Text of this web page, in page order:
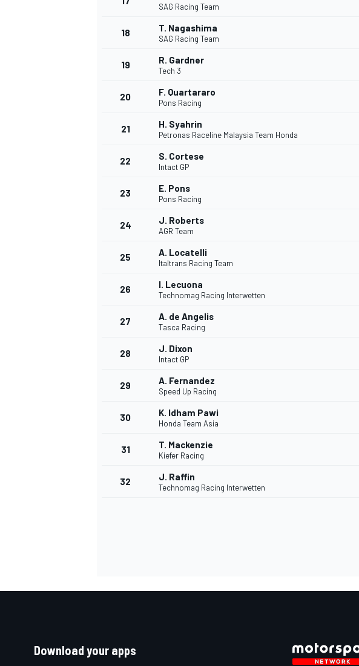
SAG Racing Team
18 T. Nagashima
SAG Racing Team
19 R. Gardner
Tech 3
20 F. Quartararo
Pons Racing
21 H. Syahrin
Petronas Raceline Malaysia Team Honda
22 S. Cortese
Intact GP
23 E. Pons
Pons Racing
24 J. Roberts
AGR Team
25 A. Locatelli
Italtrans Racing Team
26 I. Lecuona
Technomag Racing Interwetten
27 A. de Angelis
Tasca Racing
28 J. Dixon
Intact GP
29 A. Fernandez
Speed Up Racing
30 K. Idham Pawi
Honda Team Asia
31 T. Mackenzie
Kiefer Racing
32 J. Raffin
Technomag Racing Interwetten
Download your apps